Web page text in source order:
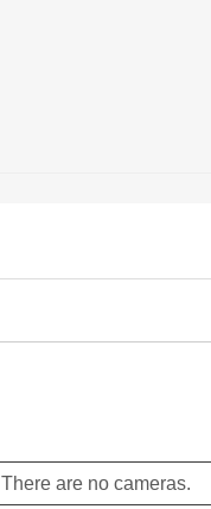
There are no cameras.